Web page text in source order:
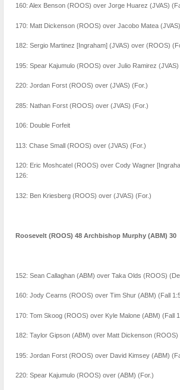
160: Alex Benson (ROOS) over Jorge Huarez (JVAS)
170: Matt Dickenson (ROOS) over Jacobo Matea
182: Sergio Martinez [Ingraham] (JVAS) over (ROOS)
195: Spear Kajumulo (ROOS) over Julio Ramirez
220: Jordan Forst (ROOS) over (JVAS) (For.)
285: Nathan Forst (ROOS) over (JVAS) (For.)
106: Double Forfeit
113: Chase Small (ROOS) over (JVAS) (For.)
120: Eric Moshcatel (ROOS) over Cody Wagner
126:
132: Ben Kriesberg (ROOS) over (JVAS) (For.)
Roosevelt (ROOS) 48 Archbishop Murphy (ABM) 30
152: Sean Callaghan (ABM) over Taka Olds (ROOS)
160: Jody Cearns (ROOS) over Tim Shur (ABM) (Fall
170: Tom Skoog (ROOS) over Kyle Malone (ABM) (Fall
182: Taylor Gipson (ABM) over Matt Dickenson (ROOS)
195: Jordan Forst (ROOS) over David Kimsey (ABM)
220: Spear Kajumulo (ROOS) over (ABM) (For.)